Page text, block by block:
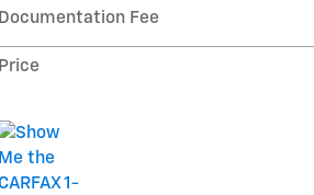
Documentation Fee
Price